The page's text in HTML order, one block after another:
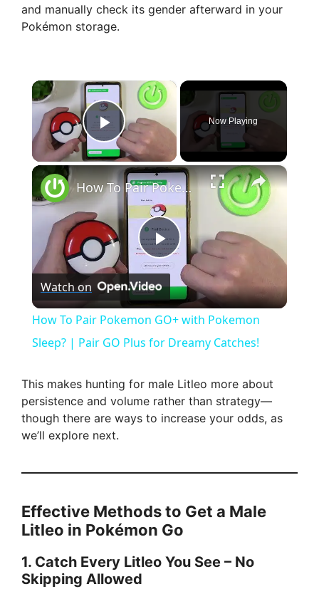
and manually check its gender afterward in your
Pokémon storage.
×
Play Video
Now Playing
×
P
l
a
y
V
i
d
e
How To Pair Pokemon GO+ with Pokemon Sleep? | Pair GO Plus for Dreamy Catches!
Watch on
How To Pair Pokemon GO+ with Pokemon
Sleep? | Pair GO Plus for Dreamy Catches!
This makes hunting for male Litleo more about
persistence and volume rather than strategy—
though there are ways to increase your odds, as
we’ll explore next.
Effective Methods to Get a Male
Litleo in Pokémon Go
1. Catch Every Litleo You See – No
Skipping Allowed